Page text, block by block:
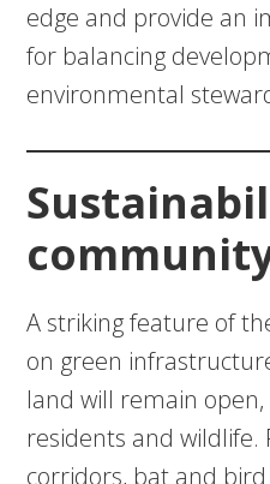
edge and provide an
for balancing
environmental
A striking feature of
on green
land will remain
residents and
corridors, bat and